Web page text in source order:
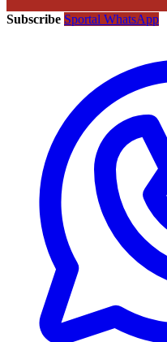
Subscribe Sportal WhatsApp